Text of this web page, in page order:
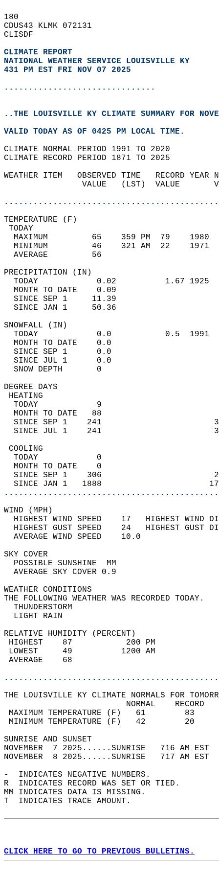
180
CDUS43 KLMK 072131
CLISDF
CLIMATE REPORT
NATIONAL WEATHER SERVICE LOUISVILLE KY
431 PM EST FRI NOV 07 2025
...............................
..THE LOUISVILLE KY CLIMATE SUMMARY FOR
VALID TODAY AS OF 0425 PM LOCAL TIME.
CLIMATE NORMAL PERIOD 1991 TO 2020
CLIMATE RECORD PERIOD 1871 TO 2025
WEATHER ITEM   OBSERVED TIME   RECORD
VALUE   (LST)  VALUE
MAXIMUM         65    359 PM  79
MINIMUM         46    321 AM  22
AVERAGE         56
TODAY            0.02          1.67
MONTH TO DATE    0.09
SINCE SEP 1     11.39
SINCE JAN 1     50.36
TODAY            0.0           0.5
MONTH TO DATE    0.0
SINCE SEP 1      0.0
SINCE JUL 1      0.0
SNOW DEPTH
DEGREE
TODAY            9
MONTH TO DATE   88
SINCE SEP 1    241
SINCE JUL 1    241
TODAY            0
MONTH TO DATE    0
SINCE SEP 1    306
SINCE JAN 1   1888
WIND
HIGHEST WIND SPEED    17   HIGHEST
HIGHEST GUST SPEED    24   HIGHEST
AVERAGE WIND
SKY
POSSIBLE
AVERAGE SKY
WEATHER
THE FOLLOWING WEATHER
LIGHT
RELATIVE HUMIDITY (PERCENT)
HIGHEST    87
LOWEST     49
THE LOUISVILLE KY CLIMATE NORMALS FOR
MAXIMUM TEMPERATURE
MINIMUM TEMPERATURE
SUNRISE
NOVEMBER  7 2025......SUNRISE   716 AM
NOVEMBER  8 2025......SUNRISE   717 AM
-  INDICATES NEGATIVE NUMBERS.
R  INDICATES RECORD WAS SET OR TIED.
MM INDICATES DATA IS MISSING.
T  INDICATES TRACE AMOUNT.
CLICK HERE TO GO TO PREVIOUS BULLETINS.